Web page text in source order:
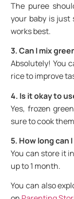
The puree
your baby is
works best.
3. Can I mix
Absolutely! You
rice to improve
4. Is it okay to
Yes, frozen
sure to cook
5. How long can
You can store it
up to 1 month.
You can also